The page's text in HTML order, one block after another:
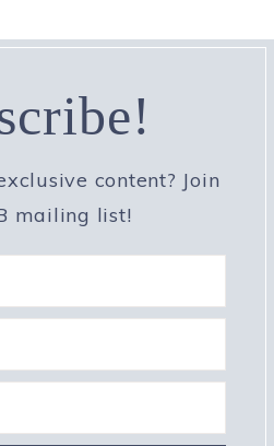
content? Join
mailing list!